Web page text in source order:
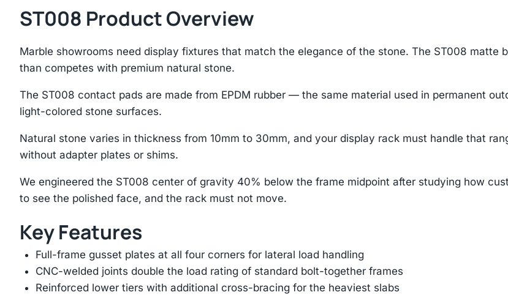
ST008 Product Overview
Marble showrooms need display fixtures that match the elegance of the stone. The ST008
than competes with premium natural stone.
The ST008 contact pads are made from EPDM rubber — the same material used in permanent
light-colored stone surfaces.
Natural stone varies in thickness from 10mm to 30mm, and your display rack must handle that
without adapter plates or shims.
We engineered the ST008 center of gravity 40% below the frame midpoint after studying how
to see the polished face, and the rack must not move.
Key Features
Full-frame gusset plates at all four corners for lateral load handling
CNC-welded joints double the load rating of standard bolt-together frames
Reinforced lower tiers with additional cross-bracing for the heaviest slabs